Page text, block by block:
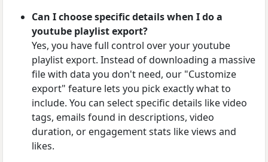
Can I choose specific details when I do a
youtube playlist export?
Yes, you have full control over your youtube
playlist export. Instead of downloading a massive
file with data you don't need, our "Customize
export" feature lets you pick exactly what to
include. You can select specific details like video
tags, emails found in descriptions, video
duration, or engagement stats like views and
likes.